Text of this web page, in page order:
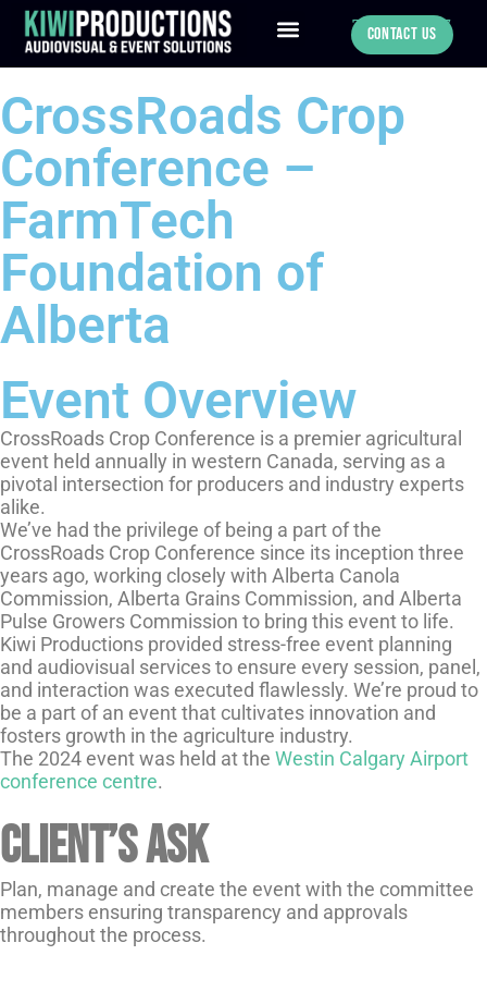
780-886-0547
Contact Us
CrossRoads Crop
Conference –
FarmTech
Foundation of
Alberta
Event Overview
CrossRoads Crop Conference is a premier agricultural
event held annually in western Canada, serving as a
pivotal intersection for producers and industry experts
alike.
We’ve had the privilege of being a part of the
CrossRoads Crop Conference since its inception three
years ago, working closely with Alberta Canola
Commission, Alberta Grains Commission, and Alberta
Pulse Growers Commission to bring this event to life.
Kiwi Productions provided stress-free event planning
and audiovisual services to ensure every session, panel,
and interaction was executed flawlessly. We’re proud to
be a part of an event that cultivates innovation and
fosters growth in the agriculture industry.
The 2024 event was held at the Westin Calgary Airport
conference centre.
Client’s Ask
Plan, manage and create the event with the committee
members ensuring transparency and approvals
throughout the process.